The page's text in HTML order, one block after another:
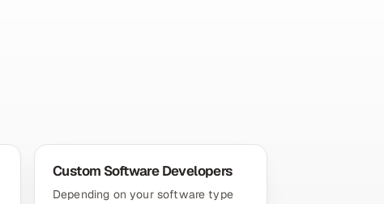
Custom Software Developers
Depending on your software type